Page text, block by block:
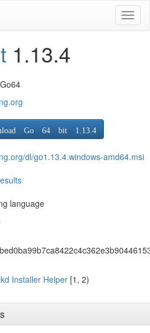
1.13.4
Go 64 bit 1.13.4
dl/go1.13.4.windows-amd64.msi
language
Installer Helper [1, 2)